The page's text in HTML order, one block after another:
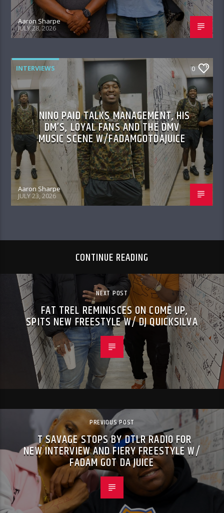
Aaron Sharpe
JULY 28, 2026
INTERVIEWS 0
NINO PAID TALKS MANAGEMENT, HIS
DM’S, LOYAL FANS AND THE DMV
MUSIC SCENE W/FADAMGOTDAJUICE
Aaron Sharpe
JULY 23, 2026
CONTINUE READING
NEXT POST
FAT TREL REMINISCES ON COME UP,
SPITS NEW FREESTYLE W/ DJ QUICKSILVA
PREVIOUS POST
T SAVAGE STOPS BY DTLR RADIO FOR
NEW INTERVIEW AND FIERY FREESTYLE W/
FADAM GOT DA JUICE